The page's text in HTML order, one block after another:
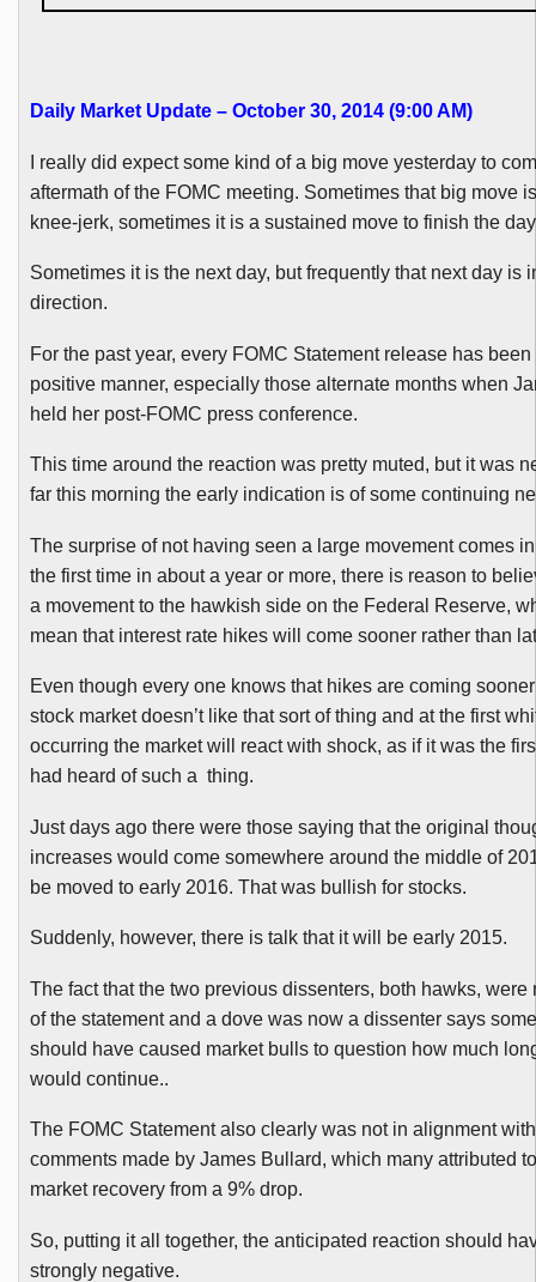
Daily Market Update – October 30, 2014 (9:00 AM)
I really did expect some kind of a big move yesterday to
aftermath of the FOMC meeting. Sometimes that big move
knee-jerk, sometimes it is a sustained move to finish the
Sometimes it is the next day, but frequently that next day is
direction.
For the past year, every FOMC Statement release has been
positive manner, especially those alternate months when
held her post-FOMC press conference.
This time around the reaction was pretty muted, but it was
far this morning the early indication is of some continuing
The surprise of not having seen a large movement comes
the first time in about a year or more, there is reason to
a movement to the hawkish side on the Federal Reserve,
mean that interest rate hikes will come sooner rather than
Even though every one knows that hikes are coming
stock market doesn’t like that sort of thing and at the first
occurring the market will react with shock, as if it was the
had heard of such a thing.
Just days ago there were those saying that the original
increases would come somewhere around the middle of
be moved to early 2016. That was bullish for stocks.
Suddenl y, however, there is talk that it will be early 2015.
The fact that the two previous dissenters, both hawks, were
of the statement and a dove was now a dissenter says
should have caused market bulls to question how much
would continue..
The FOMC Statement also clearly was not in alignment
comments made by James Bullard, which many attributed
market recovery from a 9% drop.
So, putting it all together, the anticipated reaction should
strongly negative.